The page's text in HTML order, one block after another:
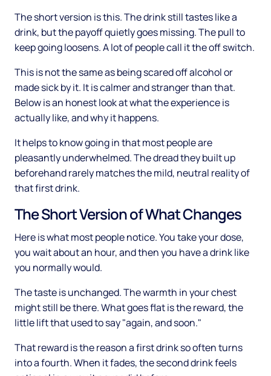
The short version is this. The drink still tastes like a
drink, but the payoff quietly goes missing. The pull to
keep going loosens. A lot of people call it the off switch.
This is not the same as being scared off alcohol or
made sick by it. It is calmer and stranger than that.
Below is an honest look at what the experience is
actually like, and why it happens.
It helps to know going in that most people are
pleasantly underwhelmed. The dread they built up
beforehand rarely matches the mild, neutral reality of
that first drink.
The Short Version of What Changes
Here is what most people notice. You take your dose,
you wait about an hour, and then you have a drink like
you normally would.
The taste is unchanged. The warmth in your chest
might still be there. What goes flat is the reward, the
little lift that used to say "again, and soon."
That reward is the reason a first drink so often turns
into a fourth. When it fades, the second drink feels